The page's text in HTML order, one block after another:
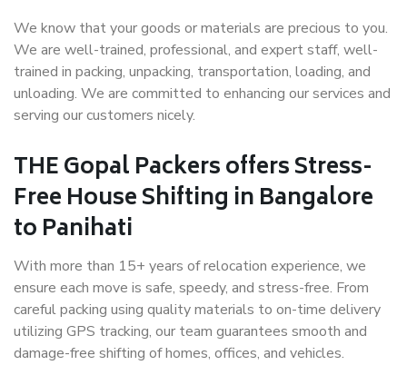
We know that your goods or materials are precious to you.
We are well-trained, professional, and expert staff, well-
trained in packing, unpacking, transportation, loading, and
unloading. We are committed to enhancing our services and
serving our customers nicely.
THE Gopal Packers offers Stress-
Free House Shifting in Bangalore
to Panihati
With more than 15+ years of relocation experience, we
ensure each move is safe, speedy, and stress-free. From
careful packing using quality materials to on-time delivery
utilizing GPS tracking, our team guarantees smooth and
damage-free shifting of homes, offices, and vehicles.